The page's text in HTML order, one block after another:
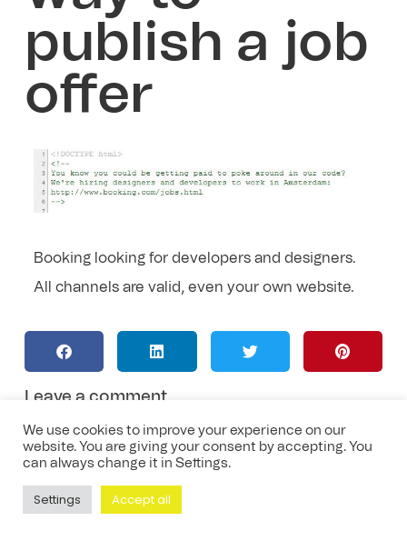
publish a job
offer
Booking looking for developers and designers.
All channels are valid, even your own website.
Leave a comment
We use cookies to improve your experience on our
website. You are giving your consent by accepting. You
can always change it in Settings.
Settings Accept all